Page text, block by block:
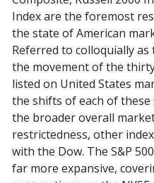
Index are the foremost
the state of American
Referred to colloquially
the movement of the
listed on United States
the shifts of each of
the broader overall
restrictedness, other
with the Dow. The S&P
far more expansive,